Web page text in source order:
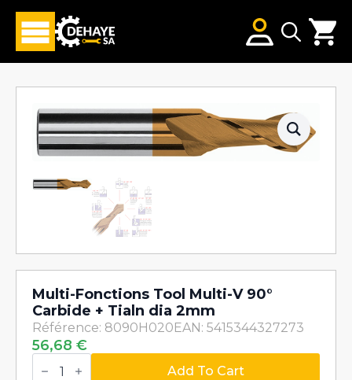
Multi-Fonctions Tool Multi-V 90°
Carbide + Tialn dia 2mm
Référence: 8090H020EAN: 5415344327273
56,68 €
Multi-
Fonctions
Add To Cart